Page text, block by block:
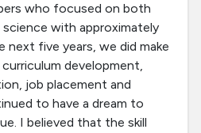
who focused on both
with approximately
next five years, we did make
development,
job placement and
to have a dream to
I believed that the skill